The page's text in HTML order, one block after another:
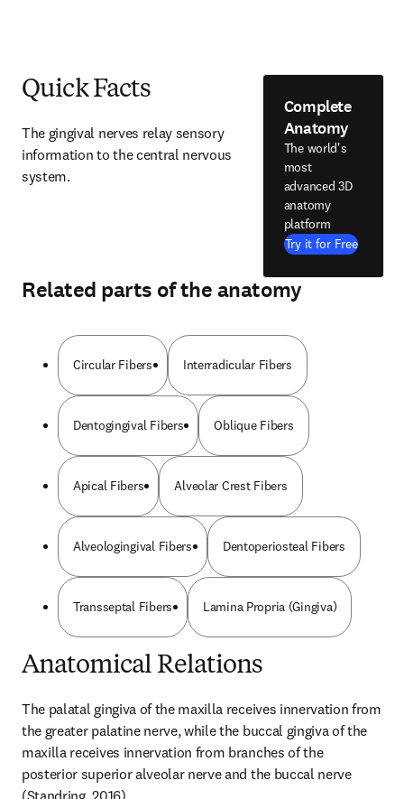
Quick Facts
The gingival nerves relay sensory
information to the central nervous
system.
Complete
Anatomy
The world's
most
advanced 3D
anatomy
platform
Try it for Free
Related parts of the anatomy
Circular Fibers Interradicular Fibers
Dentogingival Fibers Oblique Fibers
Apical Fibers Alveolar Crest Fibers
Alveologingival Fibers Dentoperiosteal Fibers
Transseptal Fibers Lamina Propria (Gingiva)
Anatomical Relations
The palatal gingiva of the maxilla receives innervation from
the greater palatine nerve, while the buccal gingiva of the
maxilla receives innervation from branches of the
posterior superior alveolar nerve and the buccal nerve
(Standring, 2016).